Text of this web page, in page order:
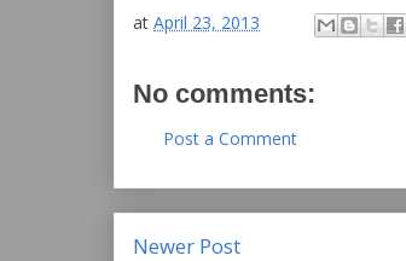
at April 23, 2013
No comments:
Post a Comment
Newer Post